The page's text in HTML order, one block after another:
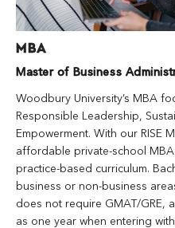
MBA
Master of Business
Woodbury University’s MBA
Responsible Leadership,
Empowerment. With our RISE
affordable private-school
practice-based curriculum.
business or non-business
does not require GMAT/GRE,
as one year when entering